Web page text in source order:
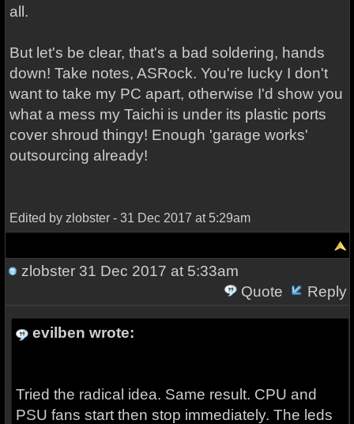
all.
But let's be clear, that's a bad soldering, hands
down! Take notes, ASRock. You're lucky I don't
want to take my PC apart, otherwise I'd show you
what a mess my Taichi is under its plastic ports
cover shroud thingy! Enough 'garage works'
outsourcing already!
Edited by zlobster - 31 Dec 2017 at 5:29am
zlobster31 Dec 2017 at 5:33am
Quote
Reply
evilben wrote:
Tried the radical idea. Same result. CPU and
PSU fans start then stop immediately. The leds